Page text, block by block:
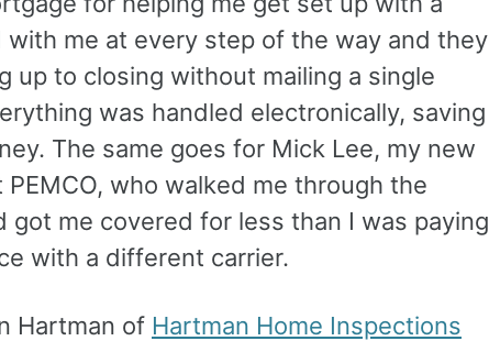
with me at every step of the way and they
up to closing without mailing a single
was handled electronically, saving
The same goes for Mick Lee, my new
who walked me through the
got me covered for less than I was paying
with a different carrier.
Hartman of Hartman Home Inspections